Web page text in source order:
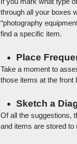
If you mark what type
through all your boxes
“photography
find a specific item.
Place
Take a moment to
those items at the front
Sketch a
Of all the suggestions,
and items are stored to